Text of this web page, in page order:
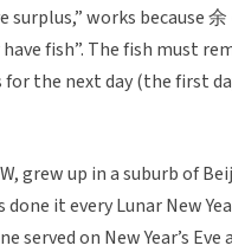
surplus,” works because
have fish”. The fish must
for the next day (the first
grew up in a suburb of
done it every Lunar New
served on New Year’s Eve